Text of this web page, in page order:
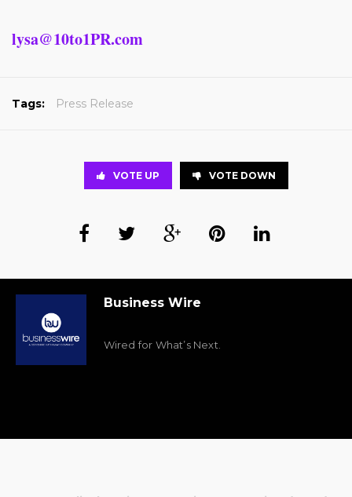
lysa@10to1PR.com
Tags: Press Release
VOTE UP VOTE DOWN
Business Wire
Wired for What’s Next.